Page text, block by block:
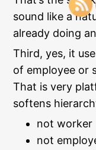
sound like a
already doing
Third, yes, it
of employee or
That is very
softens
not worker
not